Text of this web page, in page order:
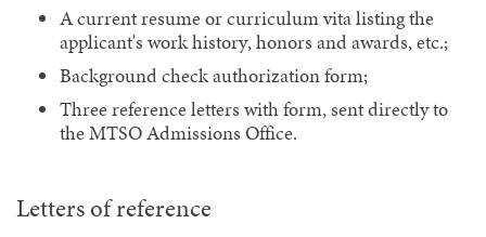
A current resume or curriculum vita listing the
applicant's work history, honors and awards, etc.;
Background check authorization form;
Three reference letters with form, sent directly to
the MTSO Admissions Office.
Letters of reference